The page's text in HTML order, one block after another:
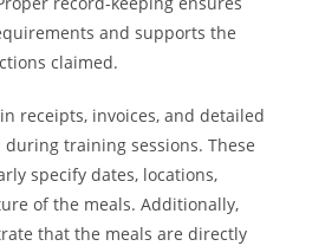
and supports the
claimed.
receipts, invoices, and detailed
training sessions. These
specify dates, locations,
of the meals. Additionally,
that the meals are directly